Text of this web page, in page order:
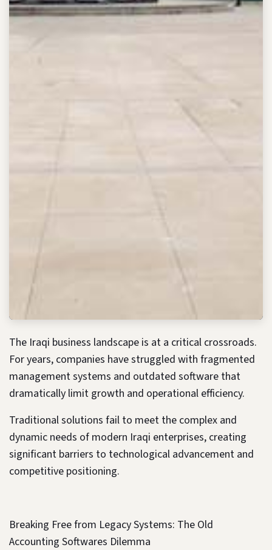
The Iraqi business landscape is at a critical crossroads.
For years, companies have struggled with fragmented
management systems and outdated software that
dramatically limit growth and operational efficiency.
Traditional solutions fail to meet the complex and
dynamic needs of modern Iraqi enterprises, creating
significant barriers to technological advancement and
competitive positioning.
Breaking Free from Legacy Systems: The Old
Accounting Softwares Dilemma